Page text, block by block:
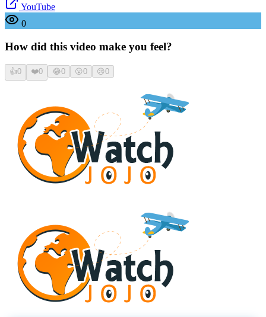
YouTube
0
How did this video make you feel?
👍0 ❤️0 😂0 😮0 😢0